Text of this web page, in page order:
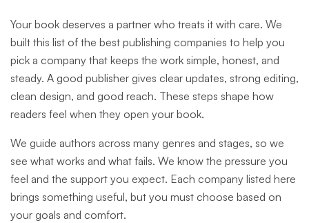
Your book deserves a partner who treats it with care. We
built this list of the best publishing companies to help you
pick a company that keeps the work simple, honest, and
steady. A good publisher gives clear updates, strong editing,
clean design, and good reach. These steps shape how
readers feel when they open your book.
We guide authors across many genres and stages, so we
see what works and what fails. We know the pressure you
feel and the support you expect. Each company listed here
brings something useful, but you must choose based on
your goals and comfort.